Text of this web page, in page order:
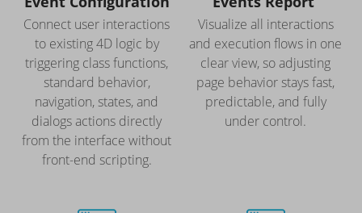
Connect user interactions
to existing 4D logic by
triggering class functions,
standard behavior,
navigation, states, and
dialogs actions directly
from the interface without
front-end scripting.
Visualize all interactions
and execution flows in one
clear view, so adjusting
page behavior stays fast,
predictable, and fully
under control.